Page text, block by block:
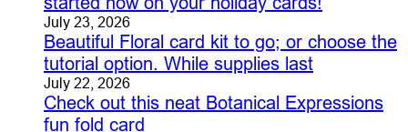
July 23, 2026
Beautiful Floral card kit to go; or choose the
tutorial option. While supplies last
July 22, 2026
Check out this neat Botanical Expressions
fun fold card